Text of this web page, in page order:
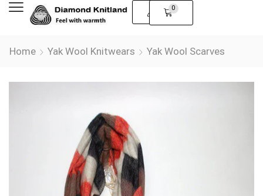
0
Home Yak Wool Knitwears Yak Wool Scarves